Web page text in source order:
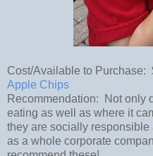
Cost/Available to Purchase:
Apple Chips
Recommendation: Not only
eating as well as where it
they are socially
as a whole corporate